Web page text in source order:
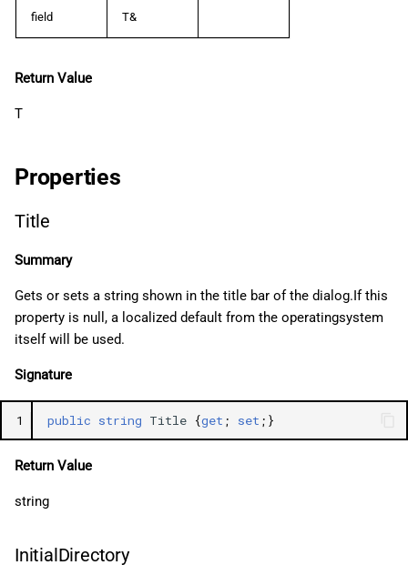
field T&
Return Value
T
Properties
Title
Summary
Gets or sets a string shown in the title bar of the dialog.If this
property is null, a localized default from the operatingsystem
itself will be used.
Signature
1 public string Title {get ; set ;}
Return Value
string
InitialDirectory